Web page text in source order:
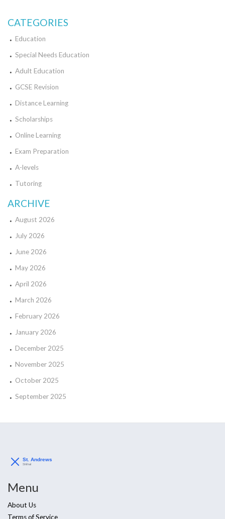
CATEGORIES
Education
Special Needs Education
Adult Education
GCSE Revision
Distance Learning
Scholarships
Online Learning
Exam Preparation
A-levels
Tutoring
ARCHIVE
August 2026
July 2026
June 2026
May 2026
April 2026
March 2026
February 2026
January 2026
December 2025
November 2025
October 2025
September 2025
Menu
About Us
Terms of Service